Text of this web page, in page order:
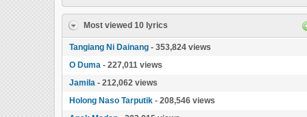
Most viewed 10 lyrics
Tangiang Ni Dainang - 353,824 views
O Duma - 227,011 views
Jamila - 212,062 views
Holong Naso Tarputik - 208,546 views